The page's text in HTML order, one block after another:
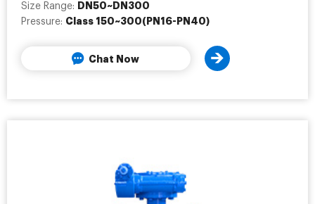
Size Range: DN50~DN300
Pressure: Class 150~300(PN16-PN40)
Chat Now